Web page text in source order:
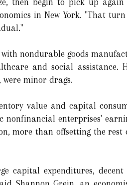
then begin to pick up again
in New York. "That
nondurable goods
and social assistance.
minor drags.
value and capital
nonfinancial enterprises'
more than offsetting the rest
capital expenditures, decent